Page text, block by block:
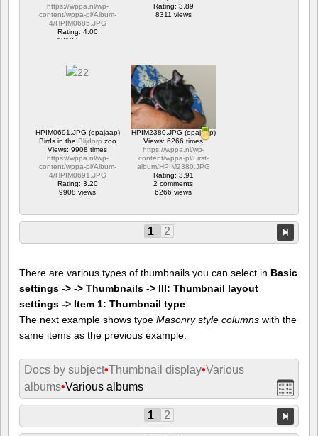
https://wppa.nl/wp-
content/wppa-pl/Album-
4/HPIM0685.JPG
Rating: 4.00
12187 views
Rating: 3.89
8311 views
HPIM0691.JPG (opajaap)
Birds in the Blijdorp zoo
Views: 9908 times
https://wppa.nl/wp-
content/wppa-pl/Album-
4/HPIM0691.JPG
Rating: 3.20
9908 views
HPIM2380.JPG (opajaap)
Views: 6266 times
https://wppa.nl/wp-
content/wppa-pl/First-
album/HPIM2380.JPG
Rating: 3.91
2 comments
6266 views
1 2
There are various types of thumbnails you can select in Basic
settings -> -> Thumbnails -> III: Thumbnail layout
settings -> Item 1: Thumbnail type
The next example shows type Masonry style columns with the
same items as the previous example.
Docs by subject•Thumbnail display•Various
albums•Various albums
1 2